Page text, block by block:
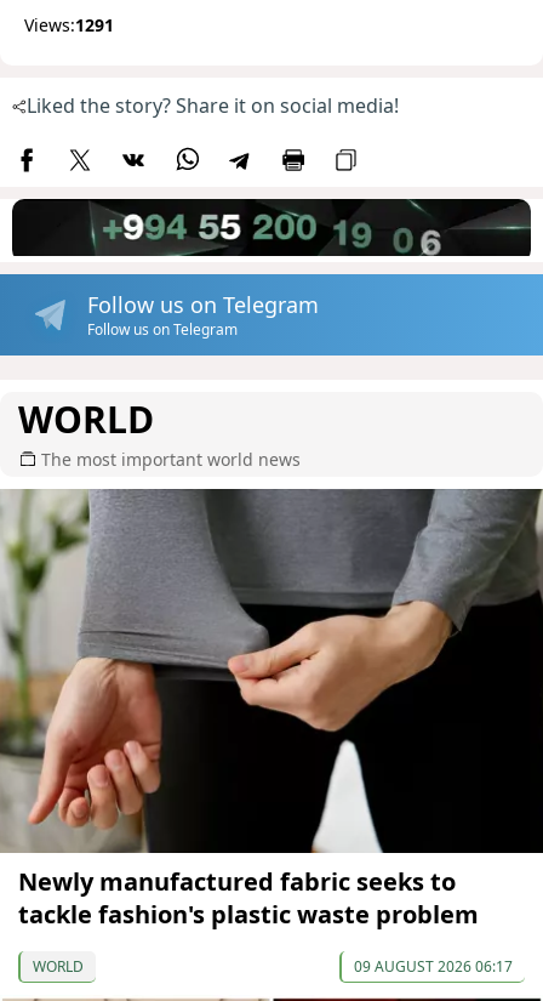
Views:1291
Liked the story? Share it on social media!
Follow us on Telegram
Follow us on Telegram
WORLD
The most important world news
Newly manufactured fabric seeks to
tackle fashion's plastic waste problem
WORLD 09 AUGUST 2026 06:17